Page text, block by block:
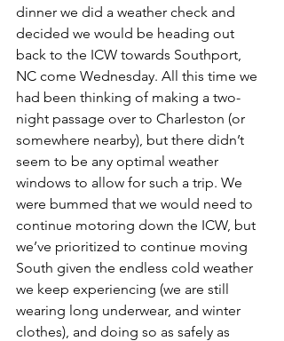
dinner we did a weather check and
decided we would be heading out
back to the ICW towards Southport,
NC come Wednesday. All this time we
had been thinking of making a two-
night passage over to Charleston (or
somewhere nearby), but there didn’t
seem to be any optimal weather
windows to allow for such a trip. We
were bummed that we would need to
continue motoring down the ICW, but
we’ve prioritized to continue moving
South given the endless cold weather
we keep experiencing (we are still
wearing long underwear, and winter
clothes), and doing so as safely as